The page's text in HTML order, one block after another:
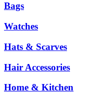
Bags
Watches
Hats & Scarves
Hair Accessories
Home & Kitchen